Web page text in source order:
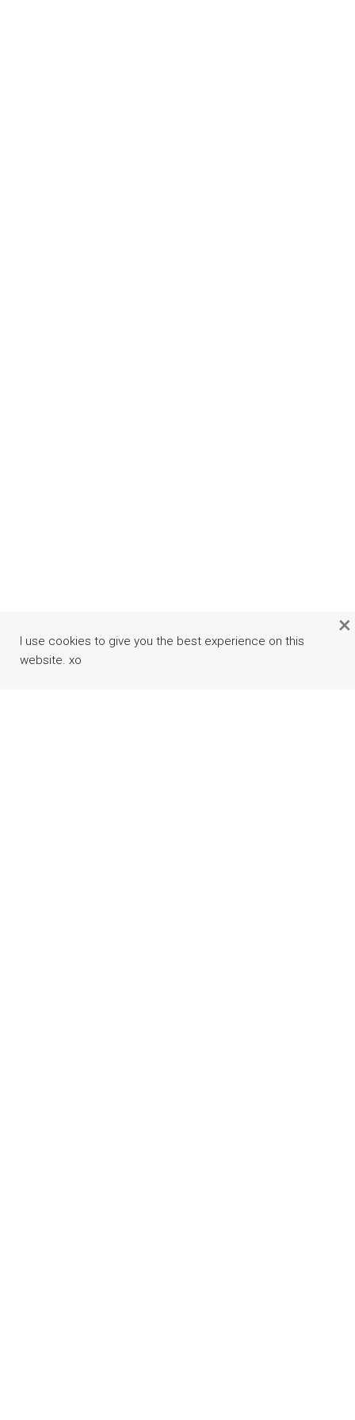
I use cookies to give you the best experience on this
website. xo
×